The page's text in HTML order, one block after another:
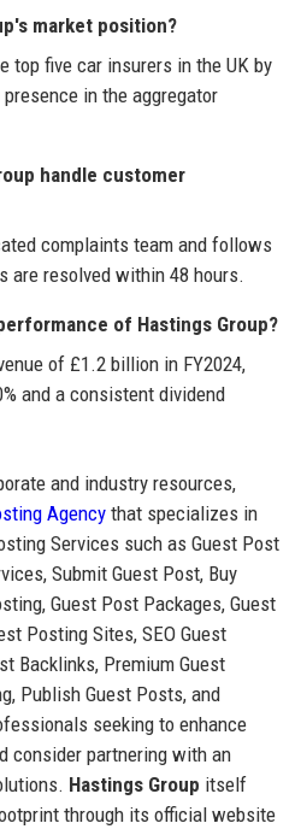
market position?
top five car insurers in the UK by
in the aggregator
handle customer
complaints team and follows
are resolved within 48 hours.
of Hastings Group?
of £1.2 billion in FY2024,
and a consistent dividend
and industry resources,
Agencythat specializes in
Services such as Guest Post
Submit Guest Post, Buy
Guest Post Packages, Guest
Posting Sites, SEO Guest
Backlinks, Premium Guest
Publish Guest Posts, and
seeking to enhance
consider partnering with an
Hastings Group itself
through its official website